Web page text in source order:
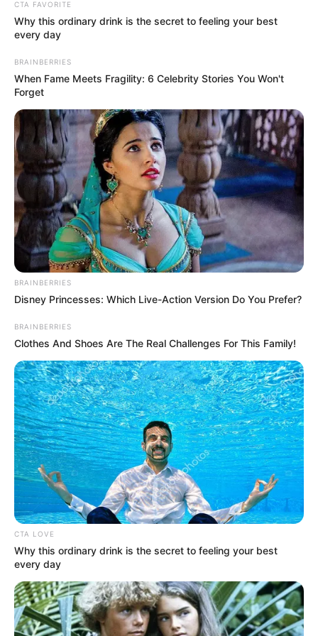
Festival Xtreme de Boxe Amador
Sílvio de Magalhães Padilha.
BOXE AMADOR 12/04/2023 Foto: Divulgação
ShareFacebookWhatsAppTelegramMessenger
X
Evento será no dia 10 de junho, no Ginásio de Esportes Sílvio de
Magalhães Padilha
Paraguaçu Paulista será sede no dia 10 de junho do 2º
CTA FAVORITE
Why this ordinary drink is the secret to feeling your best
every day
BRAINBERRIES
When Fame Meets Fragility: 6 Celebrity Stories You Won't
Forget
BRAINBERRIES
Disney Princesses: Which Live-Action Version Do You Prefer?
BRAINBERRIES
Clothes And Shoes Are The Real Challenges For This Family!
CTA LOVE
Why this ordinary drink is the secret to feeling your best
every day